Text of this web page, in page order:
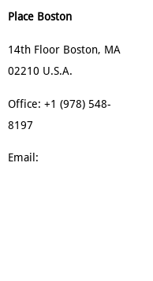
Place Boston
14th Floor Boston, MA
02210 U.S.A.
Office: +1 (978) 548-
8197
Email: